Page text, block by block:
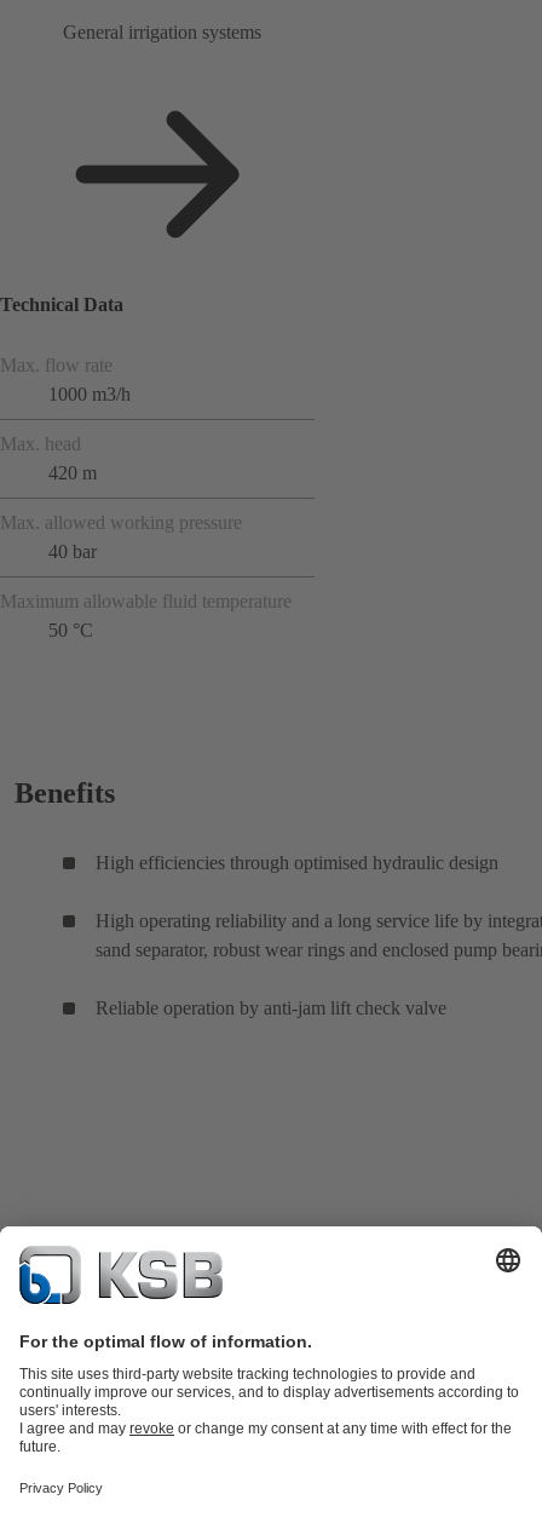
General irrigation systems
Technical Data
Max. flow rate
1000 m3/h
Max. head
420 m
Max. allowed working pressure
40 bar
Maximum allowable fluid temperature
50 °C
Benefits
High efficiencies through optimised hydraulic design
High operating reliability and a long service life by
sand separator, robust wear rings and enclosed pump
Reliable operation by anti-jam lift check valve
partsKSB SupremeServ: Premium service for pumps and